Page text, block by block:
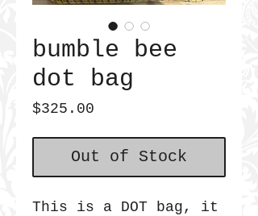
bumble bee
dot bag
$325.00
Out of Stock
This is a DOT bag, it